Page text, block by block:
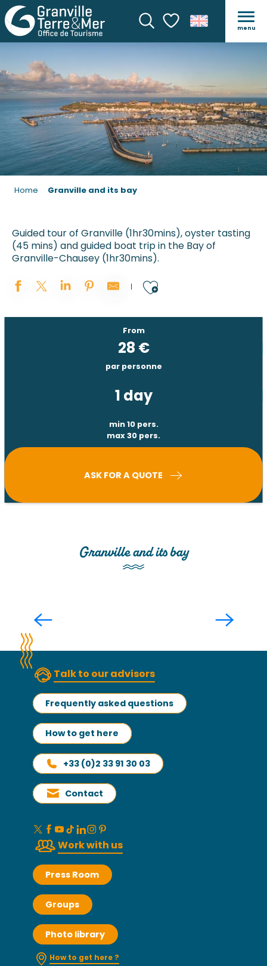
SearchVoir les favoris
menu
Home Granville and its bay
GRANVILLE AND ITS BAY
Guided tour of Granville (1hr30mins), oyster tasting
(45 mins) and guided boat trip in the Bay of
Granville-Chausey (1hr30mins).
Ajouter aux
From
28 €
par personne
1 day
min 10 pers.
max 30 pers.
ASK FOR A QUOTE
Granville and its bay
Talk to our advisors
Frequently asked questions
How to get here
+33 (0)2 33 91 30 03
Contact
Work with us
Press Room
Groups
Photo library
How to get here ?